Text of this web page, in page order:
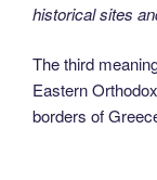
historical sites
The third
Eastern
borders of